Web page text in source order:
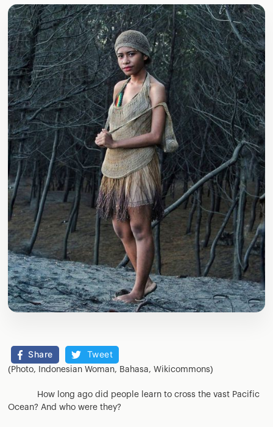
Share Tweet
(Photo, Indonesian Woman, Bahasa, Wikicommons)
How long ago did people learn to cross the vast Pacific
Ocean? And who were they?